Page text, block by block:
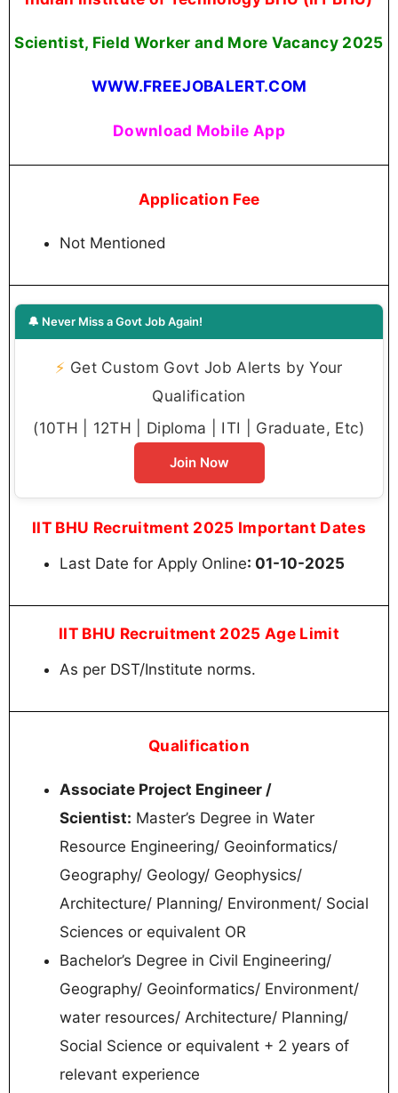
Scientist, Field Worker and More Vacancy 2025
WWW.FREEJOBALERT.COM
Download Mobile App
Application Fee
Not Mentioned
🔔 Never Miss a Govt Job Again!
⚡ Get Custom Govt Job Alerts by Your
Qualification
(10TH | 12TH | Diploma | ITI | Graduate, Etc)
Join Now
IIT BHU Recruitment 2025 Important Dates
Last Date for Apply Online: 01-10-2025
IIT BHU Recruitment 2025 Age Limit
As per DST/Institute norms.
Qualification
Associate Project Engineer /
Scientist: Master’s Degree in Water
Resource Engineering/ Geoinformatics/
Geography/ Geology/ Geophysics/
Architecture/ Planning/ Environment/ Social
Sciences or equivalent OR
Bachelor’s Degree in Civil Engineering/
Geography/ Geoinformatics/ Environment/
water resources/ Architecture/ Planning/
Social Science or equivalent + 2 years of
relevant experience